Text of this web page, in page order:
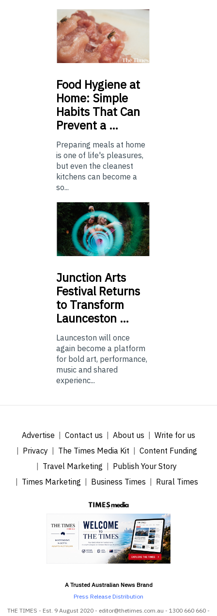
Food Hygiene at
Home: Simple
Habits That Can
Prevent a …
Preparing meals at home
is one of life's pleasures,
but even the cleanest
kitchens can become a
so...
Junction Arts
Festival Returns
to Transform
Launceston …
Launceston will once
again become a platform
for bold art, performance,
music and shared
experienc...
Advertise Contact us About us
Write for us
Privacy
The Times Media Kit
Content Funding
Travel Marketing
Publish Your Story
Times Marketing
Business Times Rural Times
A Trusted Australian News Brand
Press Release Distribution
THE TIMES - Est. 9 August 2020 - editor@thetimes.com.au - 1300 660 660 -